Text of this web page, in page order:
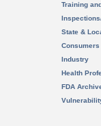
Training
State &
Consumers
Industry
Health
FDA